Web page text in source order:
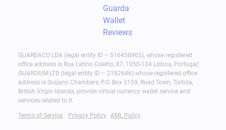
Guarda
Wallet
Reviews
GUARDACO LDA (legal entity ID – 516458965), whose registered
office address is Rua Latino Coelho, 87, 1050-134 Lisboa, Portugal;
GUARDIUM LTD (legal entity ID – 2182646) whose registered office
address is Quijano Chambers, P.O. Box 3159, Road Town, Tortola,
British Virgin Islands, provide virtual currency wallet service and
services related to it.
Terms of Service Privacy Policy AML Policy